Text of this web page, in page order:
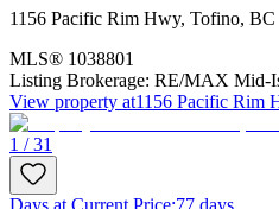
1156 Pacific Rim Hwy, Tofino, BC
MLS® 1038801
Listing Brokerage: RE/MAX Mid-
View property at1156 Pacific Rim
1 / 31